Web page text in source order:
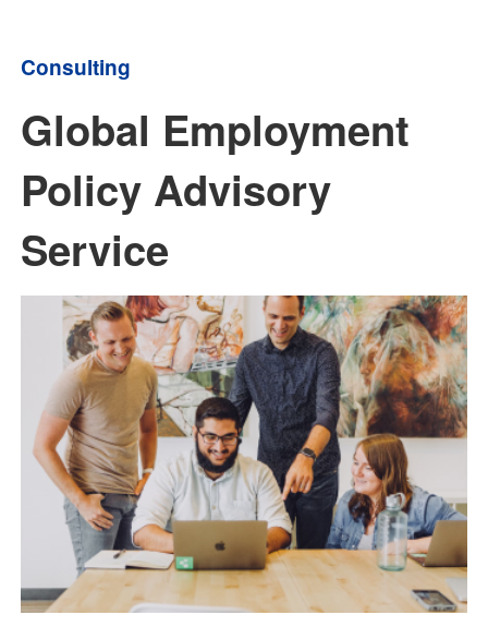
Consulting
Global Employment
Policy Advisory
Service